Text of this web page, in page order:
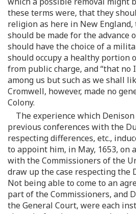
these terms were, that they
religion as here in New
should be made for the advance
should have the choice of a
should occupy a healthy portion
from public charge, and “that
among us but such as we shall
Cromwell, however, made no
Colony.
The experience which
previous conferences with the
respecting differences, etc.,
to appoint him, in May, 1653, on
with the Commissioners of the
draw up the case respecting the
Not being able to come to an
part of the Commissioners, and
the General Court, were each